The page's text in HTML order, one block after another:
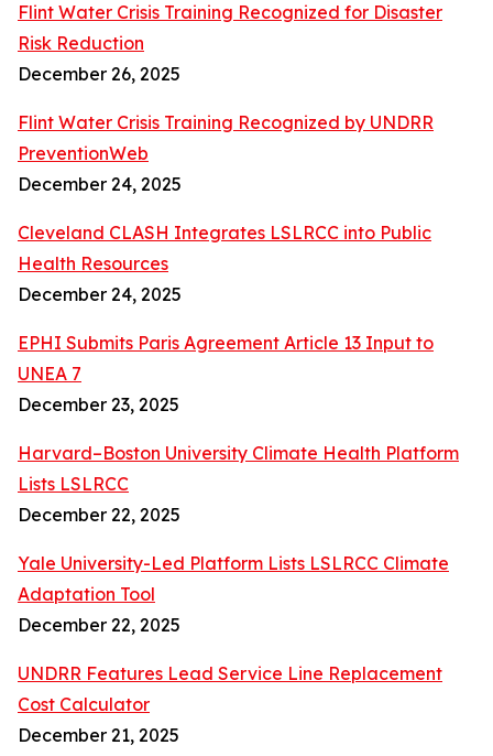
Flint Water Crisis Training Recognized for Disaster
Risk Reduction
December 26, 2025
Flint Water Crisis Training Recognized by UNDRR
PreventionWeb
December 24, 2025
Cleveland CLASH Integrates LSLRCC into Public
Health Resources
December 24, 2025
EPHI Submits Paris Agreement Article 13 Input to
UNEA 7
December 23, 2025
Harvard–Boston University Climate Health Platform
Lists LSLRCC
December 22, 2025
Yale University-Led Platform Lists LSLRCC Climate
Adaptation Tool
December 22, 2025
UNDRR Features Lead Service Line Replacement
Cost Calculator
December 21, 2025